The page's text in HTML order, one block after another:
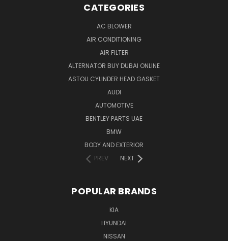
CATEGORIES
AC BLOWER
AIR CONDITIONING
AIR FILTER
ALTERNATOR BUY DUBAI ONLINE
ASTOU CYLINDER HEAD GASKET
AUDI
AUTOMOTIVE
BENTLEY PARTS UAE
BMW
BODY AND EXTERIOR
PREV
NEXT
POPULAR BRANDS
KIA
HYUNDAI
NISSAN